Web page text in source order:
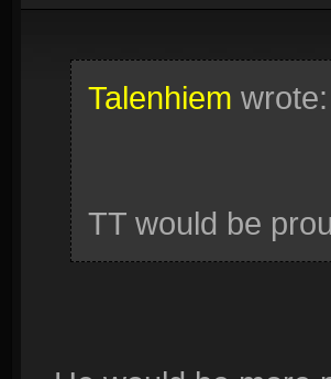
Talenhiem wrote:
TT would be